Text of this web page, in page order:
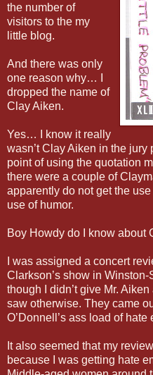
the number of
visitors to the my
little blog.
And there was only
one reason why… I
dropped the name of
Clay Aiken.
Yes… I know it really
wasn’t Clay Aiken in the
point of using the quotation
there were a couple of
apparently do not get the
use of humor.
Boy Howdy do I know about
I was assigned a concert
Clarkson’s show in
though I didn’t give Mr.
saw otherwise. They came
O’Donnell’s ass load of
It also seemed that my
because I was getting hate